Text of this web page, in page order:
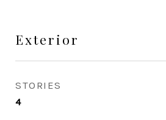
Exterior
STORIES
4